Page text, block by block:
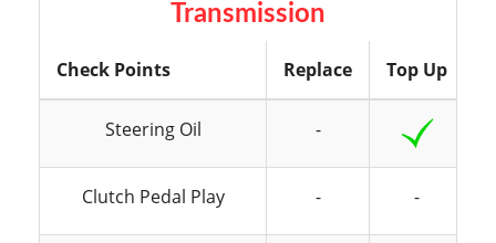
Transmission
Check Points Replace Top Up
Steering Oil -
Clutch Pedal Play - -